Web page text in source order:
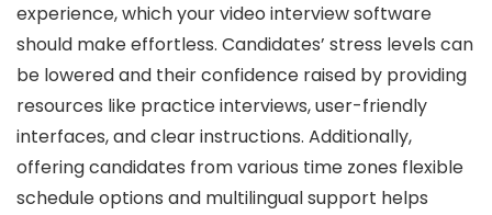
experience, which your video interview software
should make effortless. Candidates’ stress levels can
be lowered and their confidence raised by providing
resources like practice interviews, user-friendly
interfaces, and clear instructions. Additionally,
offering candidates from various time zones flexible
schedule options and multilingual support helps